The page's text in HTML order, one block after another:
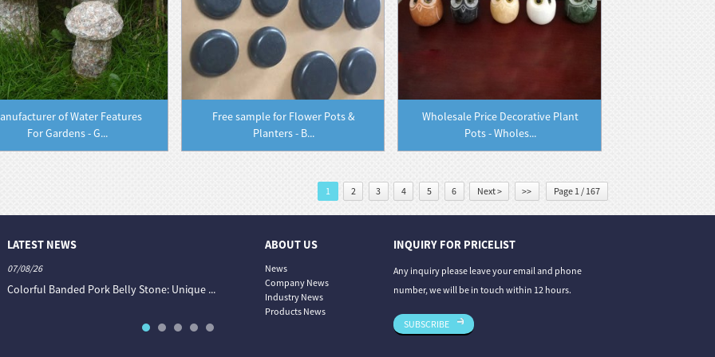
of Water Features
For Gardens - G...
Free sample for Flower Pots &
Planters - B...
Wholesale Price Decorative Plant
Pots - Wholes...
1 2 3 4 5 6 Next > >> Page 1 / 167
LATEST NEWS
07/08/26
Colorful Banded Pork Belly Stone: Unique ... The Colour World of Slate — From Deep Gre...
06/08/26
Granite vs. Sandstone vs. Limestone: A Co...
ABOUT US
News
Company News
Industry News
Products News
INQUIRY FOR PRICELIST
Any inquiry please leave your email and phone
number, we will be in touch within 12 hours.
SUBSCRIBE